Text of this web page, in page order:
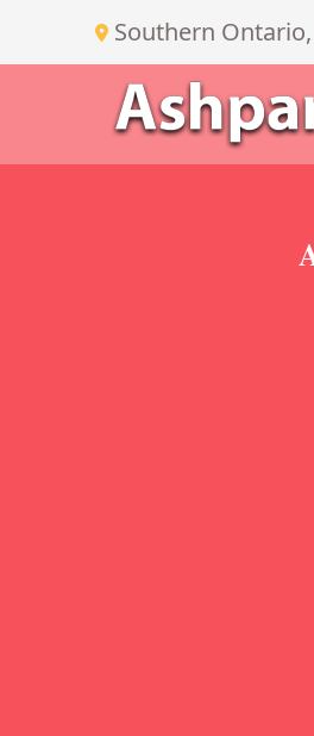
Southern